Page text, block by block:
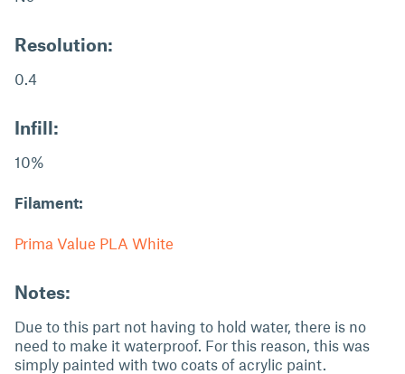
Resolution:
0.4
Infill:
10%
Filament:
Prima Value PLA White
Notes:
Due to this part not having to hold water, there is no
need to make it waterproof. For this reason, this was
simply painted with two coats of acrylic paint.